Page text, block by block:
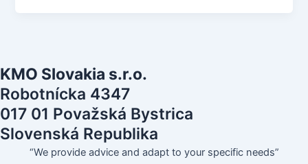
KMO Slovakia s.r.o.
Robotnícka 4347
017 01 Považská Bystrica
Slovenská Republika
“We provide advice and adapt to your specific needs”